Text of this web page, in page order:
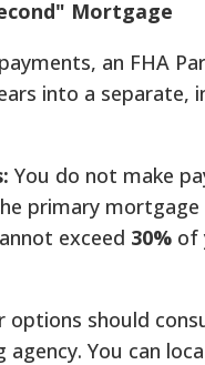
Mortgage
an FHA
into a separate,
You do not make
primary mortgage
exceed 30% of
should
You can